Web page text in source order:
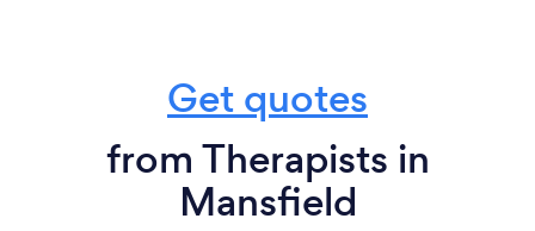
Get quotes
from Therapists in
Mansfield